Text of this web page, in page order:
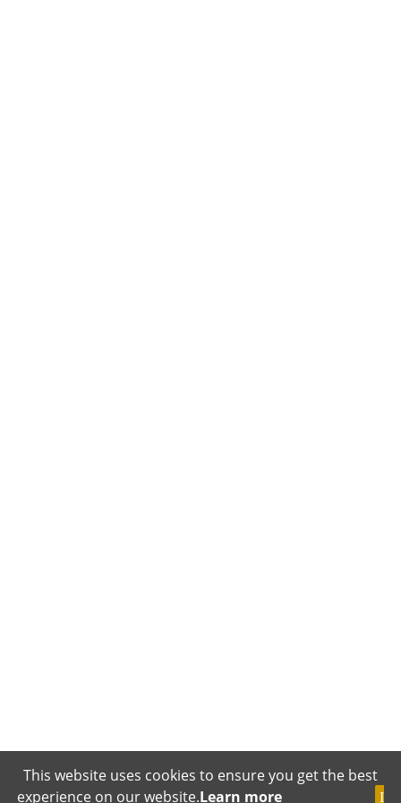
This website uses cookies to ensure you get the best
experience on our website.Learn more
I